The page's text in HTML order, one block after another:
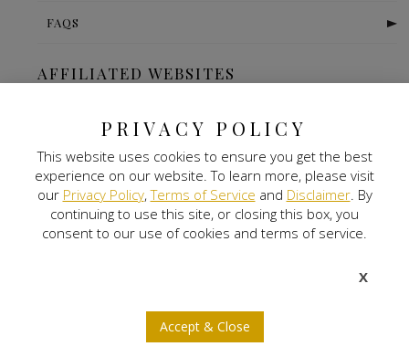
FAQS
AFFILIATED WEBSITES
Digital Land
Nitlogis
Orange Self Storage
PRIVACY POLICY
This website uses cookies to ensure you get the best
experience on our website. To learn more, please visit
our Privacy Policy,Terms of Service and Disclaimer. By
continuing to use this site, or closing this box, you
consent to our use of cookies and terms of service.
X
Accept & Close